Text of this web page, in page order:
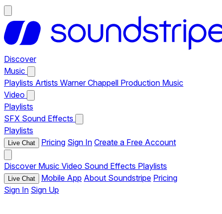
Discover
Music
Playlists Artists Warner Chappell Production Music
Video
Playlists
SFX Sound Effects
Playlists
Live Chat Pricing Sign In Create a Free Account
Discover Music Video Sound Effects Playlists
Live Chat Mobile App About Soundstripe Pricing
Sign In Sign Up